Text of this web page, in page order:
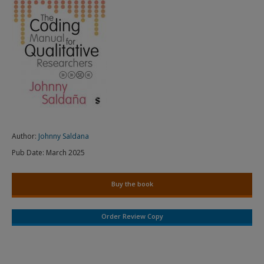
Author: Johnny Saldana
Pub Date: March 2025
Buy the book
Order Review Copy